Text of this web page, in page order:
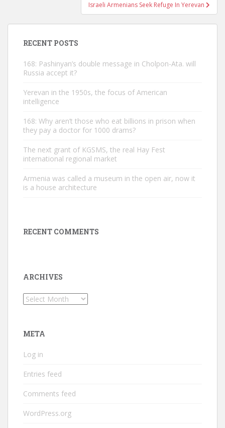
Israeli Armenians Seek Refuge In Yerevan
RECENT POSTS
168: Pashinyan’s double message in Cholpon-Ata. will
Russia accept it?
Yerevan in the 1950s, the focus of American
intelligence
168: Why aren’t those who eat billions in prison when
they pay a doctor for 1000 drams?
The next grant of KGSMS, the real Hay Fest
international regional market
Armenia was called a museum in the open air, now it
is a house architecture
RECENT COMMENTS
ARCHIVES
Archives
META
Log in
Entries feed
Comments feed
WordPress.org